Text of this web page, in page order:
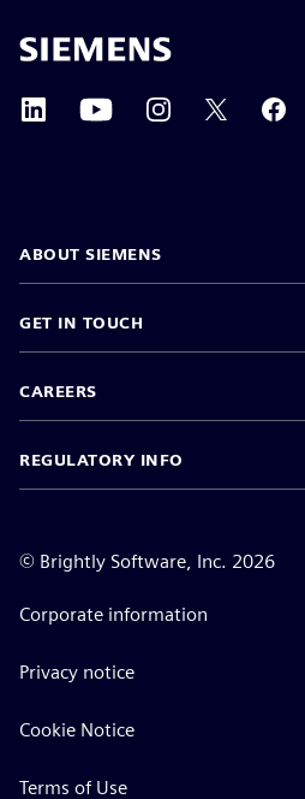
ABOUT SIEMENS
GET IN TOUCH
CAREERS
REGULATORY INFO
© Brightly Software, Inc. 2026
Corporate information
Privacy notice
Cookie Notice
Terms of Use